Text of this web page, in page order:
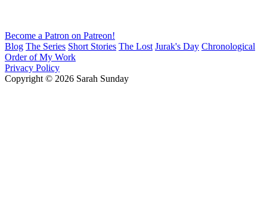
Become a Patron on Patreon!
Blog The Series Short Stories The Lost Jurak's Day Chronological
Order of My Work
Privacy Policy
Copyright © 2026 Sarah Sunday